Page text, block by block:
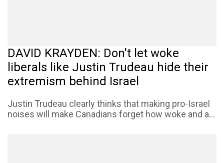
DAVID KRAYDEN: Don't let woke
liberals like Justin Trudeau hide their
extremism behind Israel
Justin Trudeau clearly thinks that making pro-Israel
noises will make Canadians forget how woke and a...